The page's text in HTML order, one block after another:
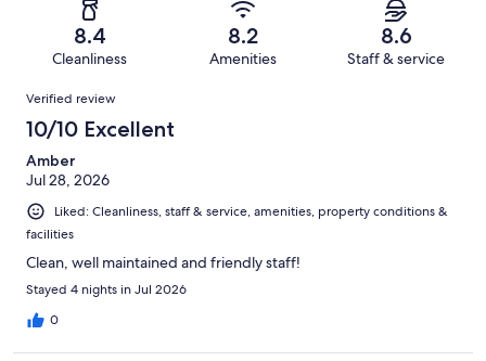
reviews
reviews
of
reviews
8.4
Cleanliness
8.2
Amenities
8.6
Staff & service
Reviews
Verified review
10/10 Excellent
Amber
Jul 28, 2026
Liked: Cleanliness, staff & service, amenities, property conditions &
facilities
Clean, well maintained and friendly staff!
Stayed 4 nights in Jul 2026
0